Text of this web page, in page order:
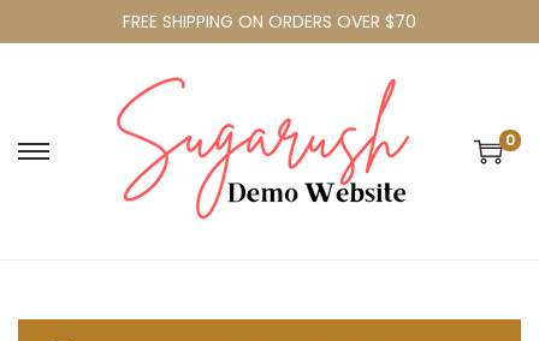
FREE SHIPPING ON ORDERS OVER $70
0